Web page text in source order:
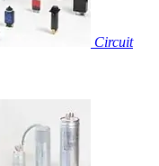
Circuit